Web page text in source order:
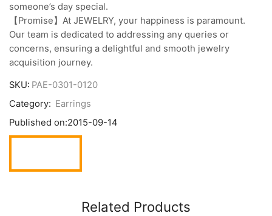
someone’s day special.
【Promise】At JEWELRY, your happiness is paramount.
Our team is dedicated to addressing any queries or
concerns, ensuring a delightful and smooth jewelry
acquisition journey.
SKU: PAE-0301-0120
Category: Earrings
Published on:2015-09-14
Related Products